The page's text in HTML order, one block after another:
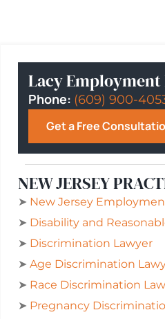
Lacy
Phone: (609) 900-
Get a Free
NEW JERSEY
➤ New Jersey
➤ Disability and
➤ Discrimination Lawyer
➤Age Discrimination
➤ Race Discrimination
➤ Pregnancy